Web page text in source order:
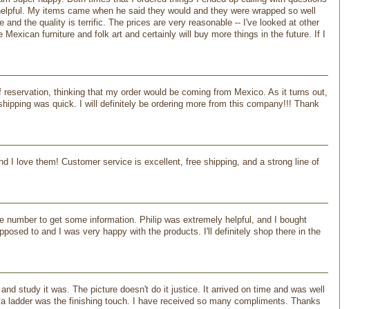
My items came when he said they would and they were wrapped so well
the quality is terrific. The prices are very reasonable -- I've looked at other
furniture and folk art and certainly will buy more things in the future. If I
thinking that my order would be coming from Mexico. As it turns out,
was quick. I will definitely be ordering more from this company!!! Thank
I love them! Customer service is excellent, free shipping, and a strong line of
to get some information. Philip was extremely helpful, and I bought
to and I was very happy with the products. I'll definitely shop there in the
study it was. The picture doesn't do it justice. It arrived on time and was well
was the finishing touch. I have received so many compliments. Thanks